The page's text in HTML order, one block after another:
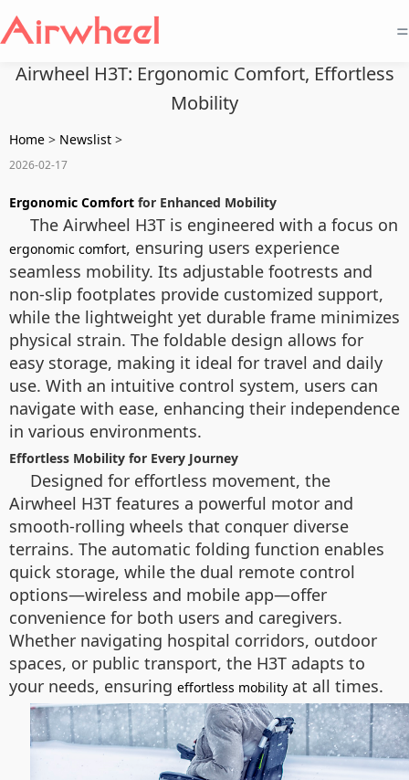
=
Airwheel H3T: Ergonomic Comfort, Effortless
Mobility
Home > Newslist >
2026-02-17
Ergonomic Comfort for Enhanced Mobility
The Airwheel H3T is engineered with a focus on
ergonomic comfort, ensuring users experience
seamless mobility. Its adjustable footrests and
non-slip footplates provide customized support,
while the lightweight yet durable frame minimizes
physical strain. The foldable design allows for
easy storage, making it ideal for travel and daily
use. With an intuitive control system, users can
navigate with ease, enhancing their independence
in various environments.
Effortless Mobility for Every Journey
Designed for effortless movement, the
Airwheel H3T features a powerful motor and
smooth-rolling wheels that conquer diverse
terrains. The automatic folding function enables
quick storage, while the dual remote control
options—wireless and mobile app—offer
convenience for both users and caregivers.
Whether navigating hospital corridors, outdoor
spaces, or public transport, the H3T adapts to
your needs, ensuring effortless mobility at all times.